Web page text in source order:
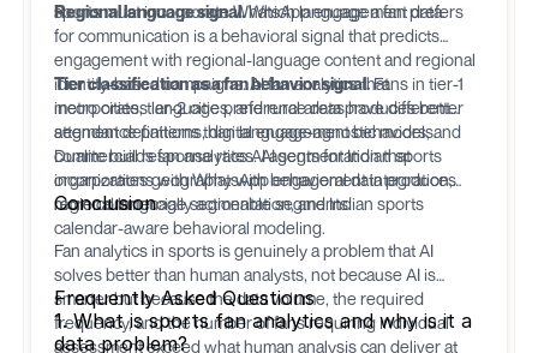
sports must incorporate WhatsApp engagement data.
Regional language signal.Which language a fan prefers
for communication is a behavioral signal that predicts
engagement with regional-language content and regional
identity-based campaigns. AI fan analytics that
incorporates language preference data produces better
segment definitions than language-agnostic models.
Tier classification as a fan behavior signal.Fans in tier-1
metro cities, tier-2 cities, and rural areas have different
attendance patterns, digital engagement behaviors, and
commercial response rates. AI segmentation that
incorporates geography with behavioral data produces
more commercially actionable segments.
Dualitebuilds fan analytics AI agents for Indian sports
organizations with WhatsApp engagement integration,
regional language segmentation, and Indian sports
calendar-aware behavioral modeling.
Conclusion
Fan analytics in sports is genuinely a problem that AI
solves better than human analysts, not because AI is
smarter but because the data volume, the required
frequency, and the number of fans requiring individual
assessment exceed what human analysis can deliver at
Frequently Asked Questions
1. What is sports fan analytics and why is it a
data problem?